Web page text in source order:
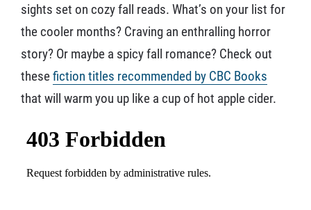
sights set on cozy fall reads. What’s on your list for
the cooler months? Craving an enthralling horror
story? Or maybe a spicy fall romance? Check out
thesefiction titles recommended by CBC Books
that will warm you up like a cup of hot apple cider.